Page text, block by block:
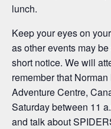
lunch.
Keep your eyes on
as other events may
short notice. We will
remember that
Adventure Centre,
Saturday between 11
and talk about